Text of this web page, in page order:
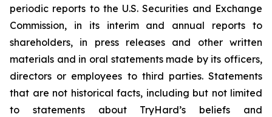
periodic reports to the U.S. Securities and Exchange
Commission, in its interim and annual reports to
shareholders, in press releases and other written
materials and in oral statements made by its officers,
directors or employees to third parties. Statements
that are not historical facts, including but not limited
to statements about TryHard’s beliefs and